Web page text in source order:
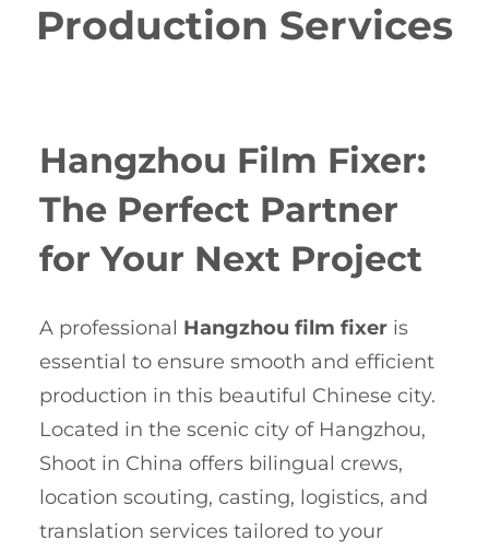
Production Services
Hangzhou Film Fixer:
The Perfect Partner
for Your Next Project
A professional Hangzhou film fixer is
essential to ensure smooth and efficient
production in this beautiful Chinese city.
Located in the scenic city of Hangzhou,
Shoot in China offers bilingual crews,
location scouting, casting, logistics, and
translation services tailored to your